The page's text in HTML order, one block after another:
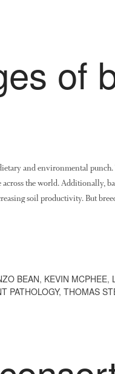
of
and environmental
the world. Additionally,
soil productivity. But
BEAN, KEVIN MCPHEE,
PATHOLOGY, THOMAS